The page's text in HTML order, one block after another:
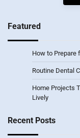
Featured
How to Prepare
Routine Dental
Home Projects
Lively
Recent Posts